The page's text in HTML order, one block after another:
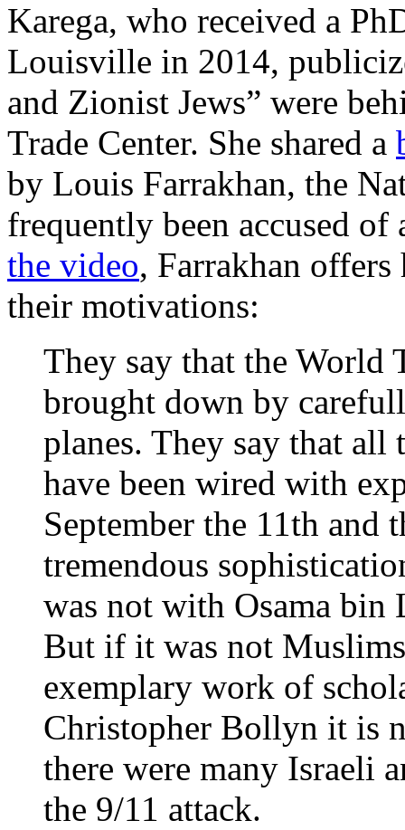
Karega, who received a
Louisville in 2014,
and Zionist Jews” were
Trade Center. She shared a
by Louis Farrakhan, the
frequently been accused
the video, Farrakhan
their motivations:
They say that the World
brought down by
planes. They say that
have been wired with
September the 11th and
tremendous
was not with Osama
But if it was not
exemplary work of
Christopher Bollyn it is
there were many Israeli
the 9/11 attack.